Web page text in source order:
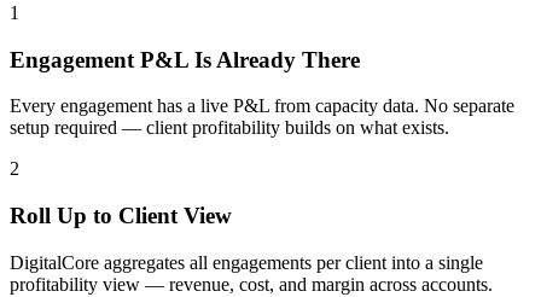
1
Engagement P&L Is Already There
Every engagement has a live P&L from capacity data. No separate
setup required — client profitability builds on what exists.
2
Roll Up to Client View
DigitalCore aggregates all engagements per client into a single
profitability view — revenue, cost, and margin across accounts.